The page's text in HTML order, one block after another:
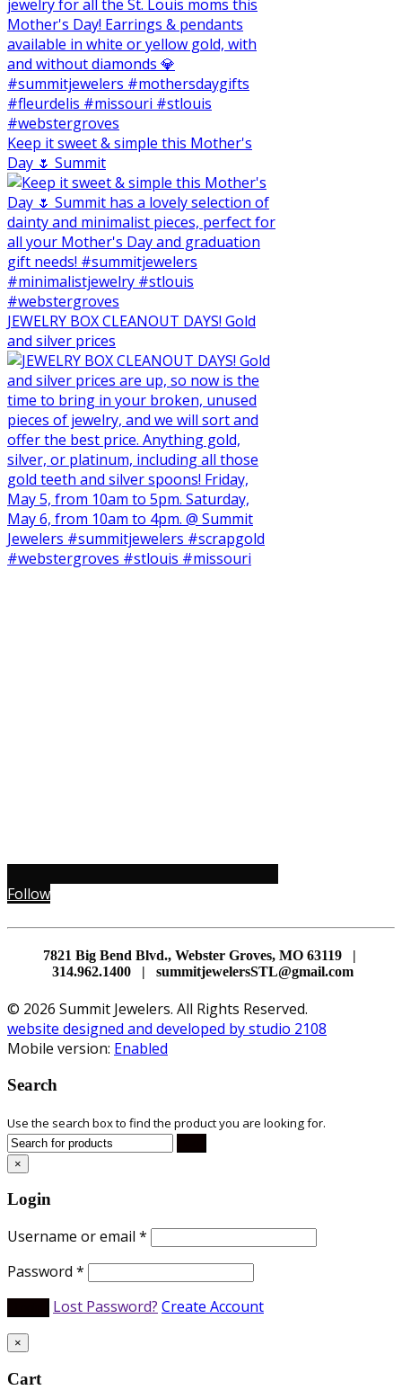
Keep it sweet & simple this Mother's
Day 🌷 Summit
JEWELRY BOX CLEANOUT DAYS! Gold
and silver prices
Follow
7821 Big Bend Blvd., Webster Groves, MO 63119 |
314.962.1400 | summitjewelersSTL@gmail.com
© 2026 Summit Jewelers. All Rights Reserved.
website designed and developed by studio 2108
Mobile version: Enabled
Search
Use the search box to find the product you are looking for.
×
Login
Username or email *
Password *
Lost Password? Create Account
×
Cart